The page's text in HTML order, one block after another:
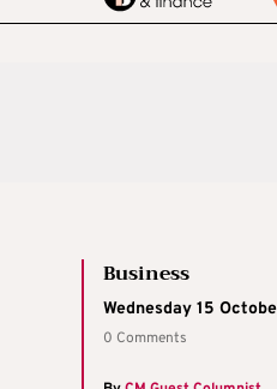
Business
Wednesday 15
0 Comments